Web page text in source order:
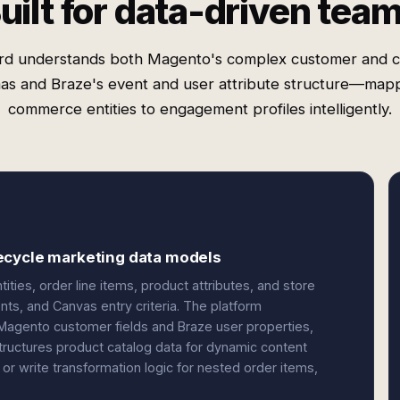
for data-driven
understands both Magento's complex customer and
and Braze's event and user attribute
commerce entities to engagement profiles intelligently.
marketing data models
order line items, product attributes, and store
and Canvas entry criteria. The platform
customer fields and Braze user properties,
product catalog data for dynamic content
write transformation logic for nested order items,